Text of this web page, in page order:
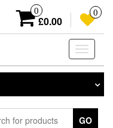
0
£0.00
0
Toggle
GO